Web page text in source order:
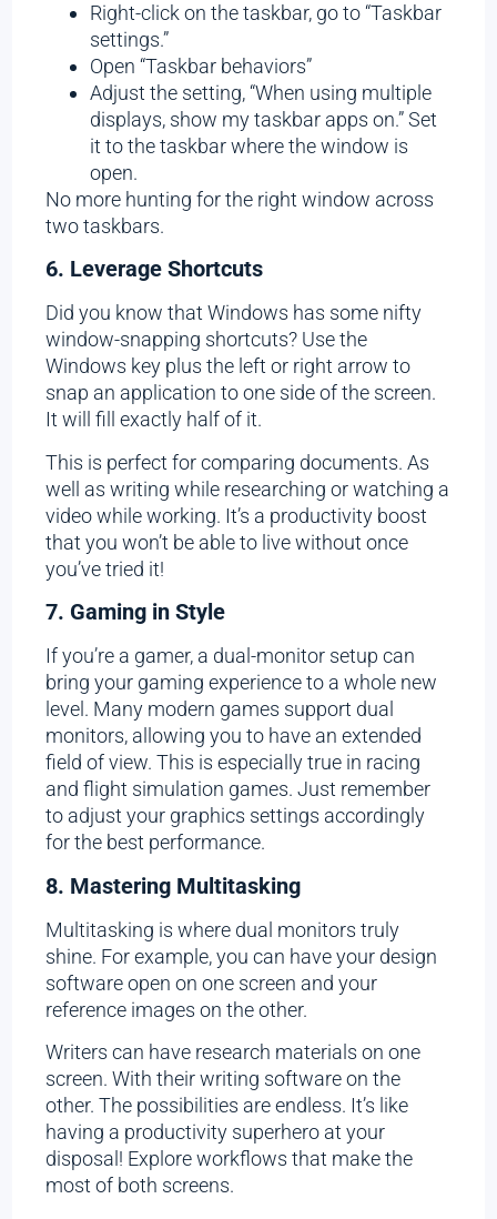
Right-click on the taskbar, go to “Taskbar
settings.”
Open “Taskbar behaviors”
Adjust the setting, “When using multiple
displays, show my taskbar apps on.” Set
it to the taskbar where the window is
open.
No more hunting for the right window across
two taskbars.
6. Leverage Shortcuts
Did you know that Windows has some nifty
window-snapping shortcuts? Use the
Windows key plus the left or right arrow to
snap an application to one side of the screen.
It will fill exactly half of it.
This is perfect for comparing documents. As
well as writing while researching or watching a
video while working. It’s a productivity boost
that you won’t be able to live without once
you’ve tried it!
7. Gaming in Style
If you’re a gamer, a dual-monitor setup can
bring your gaming experience to a whole new
level. Many modern games support dual
monitors, allowing you to have an extended
field of view. This is especially true in racing
and flight simulation games. Just remember
to adjust your graphics settings accordingly
for the best performance.
8. Mastering Multitasking
Multitasking is where dual monitors truly
shine. For example, you can have your design
software open on one screen and your
reference images on the other.
Writers can have research materials on one
screen. With their writing software on the
other. The possibilities are endless. It’s like
having a productivity superhero at your
disposal! Explore workflows that make the
most of both screens.